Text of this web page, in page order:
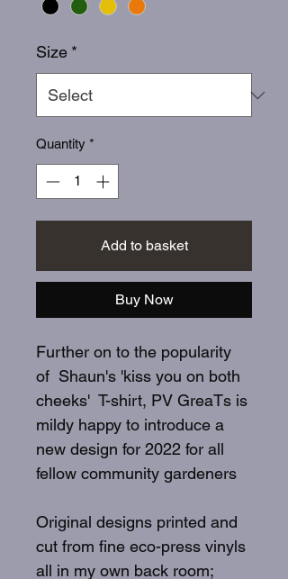
Size *
Quantity *
Add to basket
Buy Now
Further on to the popularity
of Shaun's 'kiss you on both
cheeks' T-shirt, PV GreaTs is
mildy happy to introduce a
new design for 2022 for all
fellow community gardeners
Original designs printed and
cut from fine eco-press vinyls
all in my own back room;